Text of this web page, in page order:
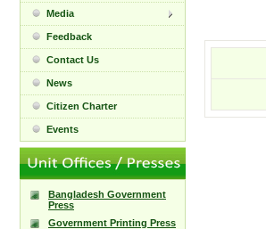
Media
Feedback
Contact Us
News
Citizen Charter
Events
Bangladesh Government
Press
Government Printing Press